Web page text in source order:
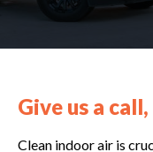
Give us a
Clean indoor air is